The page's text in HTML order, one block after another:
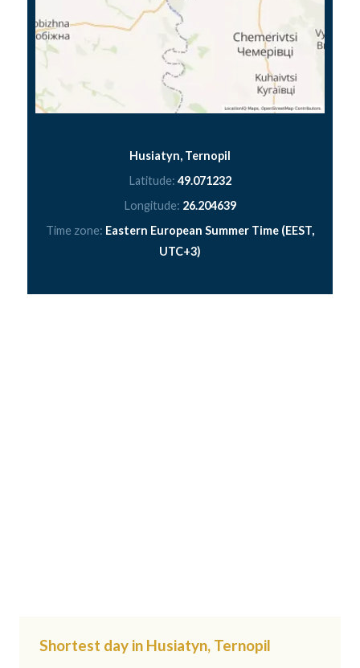
Husiatyn, Ternopil
Latitude: 49.071232
Longitude: 26.204639
Time zone: Eastern European Summer Time (EEST,
UTC+3)
Shortest day in Husiatyn, Ternopil